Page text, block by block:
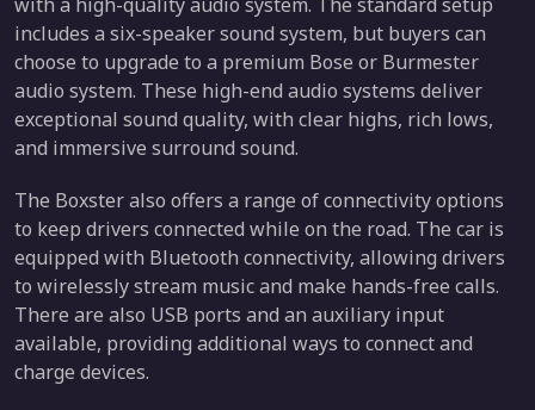
includes a six-speaker sound system, but buyers can
choose to upgrade to a premium Bose or Burmester
audio system. These high-end audio systems deliver
exceptional sound quality, with clear highs, rich lows,
and immersive surround sound.
The Boxster also offers a range of connectivity options
to keep drivers connected while on the road. The car is
equipped with Bluetooth connectivity, allowing drivers
to wirelessly stream music and make hands-free calls.
There are also USB ports and an auxiliary input
available, providing additional ways to connect and
charge devices.